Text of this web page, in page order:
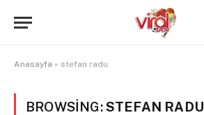
Anasayfa » stefan radu
BROWSING:STEFAN RADU